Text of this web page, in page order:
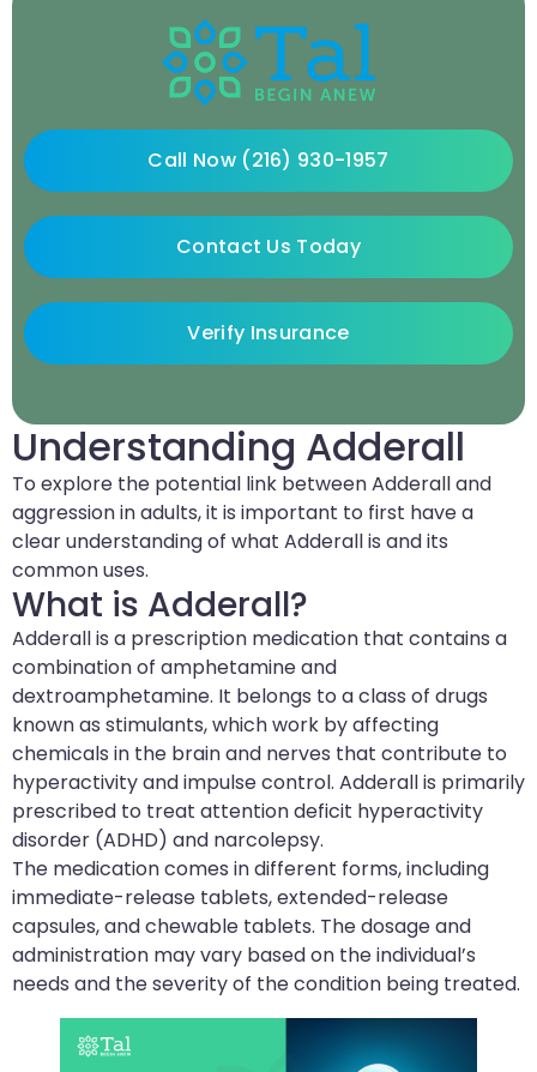
Understanding Adderall
To explore the potential link between Adderall and
aggression in adults, it is important to first have a
clear understanding of what Adderall is and its
common uses.
What is Adderall?
Adderall is a prescription medication that contains a
combination of amphetamine and
dextroamphetamine. It belongs to a class of drugs
known as stimulants, which work by affecting
chemicals in the brain and nerves that contribute to
hyperactivity and impulse control. Adderall is primarily
prescribed to treat attention deficit hyperactivity
disorder (ADHD) and narcolepsy.
The medication comes in different forms, including
immediate-release tablets, extended-release
capsules, and chewable tablets. The dosage and
administration may vary based on the individual’s
needs and the severity of the condition being treated.
Call Now (216) 930-1957
Contact Us Today
Verify Insurance